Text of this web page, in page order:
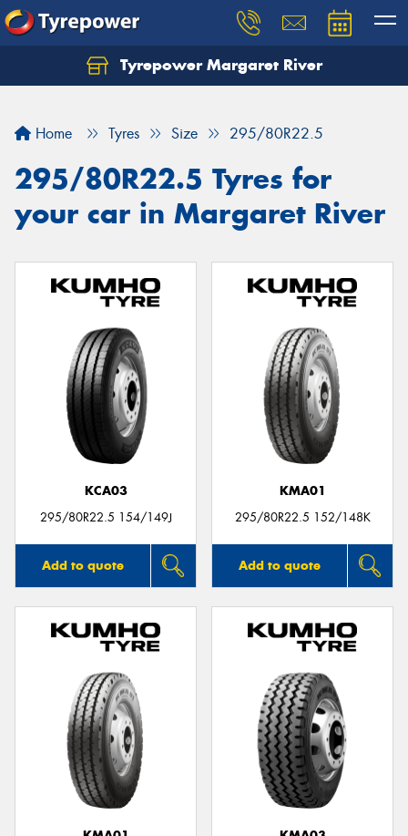
Tyrepower Margaret River
Home Tyres Size 295/80R22.5
295/80R22.5 Tyres for
your car in Margaret River
KCA03
295/80R22.5 154/149J
Add to quote
KMA01
295/80R22.5 152/148K
Add to quote
Let us know what you need, and our team will
Your details
Send